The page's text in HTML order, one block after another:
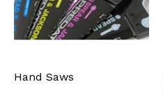
Hand Saws